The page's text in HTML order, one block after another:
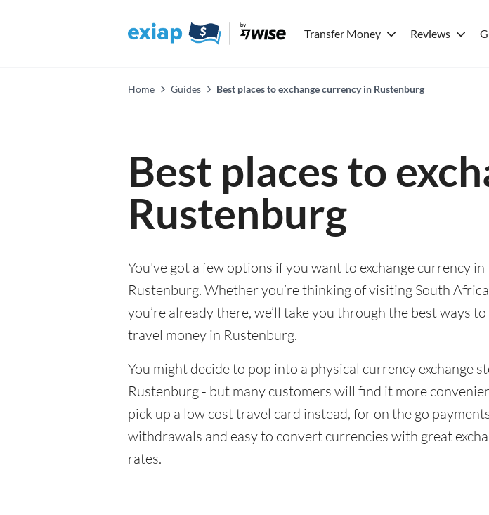
Transfer Money Reviews
Home Guides Best places to exchange currency in Rustenburg
Best places to
Rustenburg
You've got a few options if you want to exchange currency in
Rustenburg. Whether you’re thinking of visiting South
you’re already there, we’ll take you through the best ways
travel money in Rustenburg.
You might decide to pop into a physical currency exchange
Rustenburg - but many customers will find it more
pick up a low cost travel card instead, for on the go
withdrawals and easy to convert currencies with great
rates.